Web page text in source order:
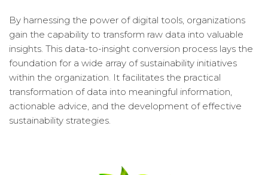
By harnessing the power of digital tools, organizations
gain the capability to transform raw data into valuable
insights. This data-to-insight conversion process lays the
foundation for a wide array of sustainability initiatives
within the organization. It facilitates the practical
transformation of data into meaningful information,
actionable advice, and the development of effective
sustainability strategies.